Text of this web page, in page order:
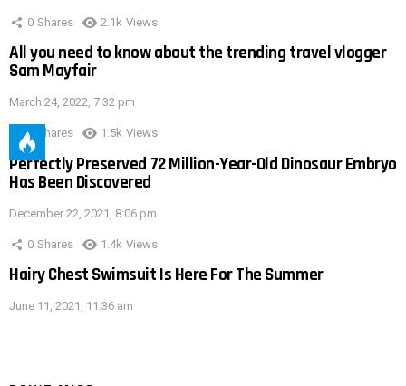
0 Shares 2.1k Views
All you need to know about the trending travel vlogger
Sam Mayfair
March 24, 2022, 7:32 pm
0 Shares 1.5k Views
Perfectly Preserved 72 Million-Year-Old Dinosaur Embryo
Has Been Discovered
December 22, 2021, 8:06 pm
0 Shares 1.4k Views
Hairy Chest Swimsuit Is Here For The Summer
June 11, 2021, 11:36 am